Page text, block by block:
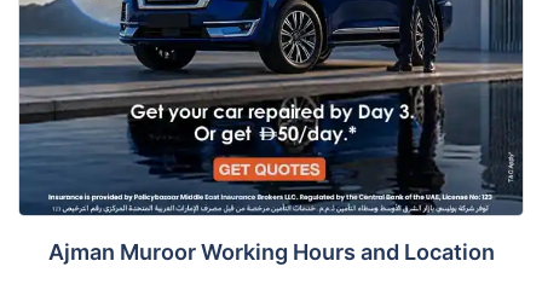
Ajman Muroor Working Hours and Location